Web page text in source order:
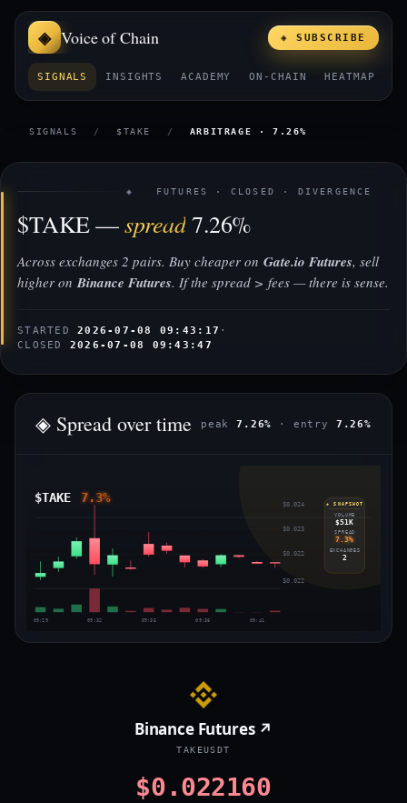
Voice of Chain
SIGNALS INSIGHTS ACADEMY ON-CHAIN HEATMAP
◈ SUBSCRIBE
SIGNALS / $TAKE / ARBITRAGE · 7.26%
◈ FUTURES · CLOSED · DIVERGENCE
$TAKE —spread 7.26%
Across exchanges 2 pairs. Buy cheaper on Gate.io Futures, sell
higher onBinance Futures. If the spread > fees — there is sense.
STARTED2026-07-08 09:43:17 ·
CLOSED 2026-07-08 09:43:47
◈ Spread over time peak7.26% · entry 7.26%
$TAKE 7.3% $0.024
$0.023
$0.022
$0.022
09:29 09:32 09:35 09:38 09:41
◈ SNAPSHOT
VOLUME
$51K
SPREAD
7.3%
EXCHANGES
2
Binance Futures ↗
TAKEUSDT
$0.022160